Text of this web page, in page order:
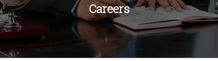
Careers